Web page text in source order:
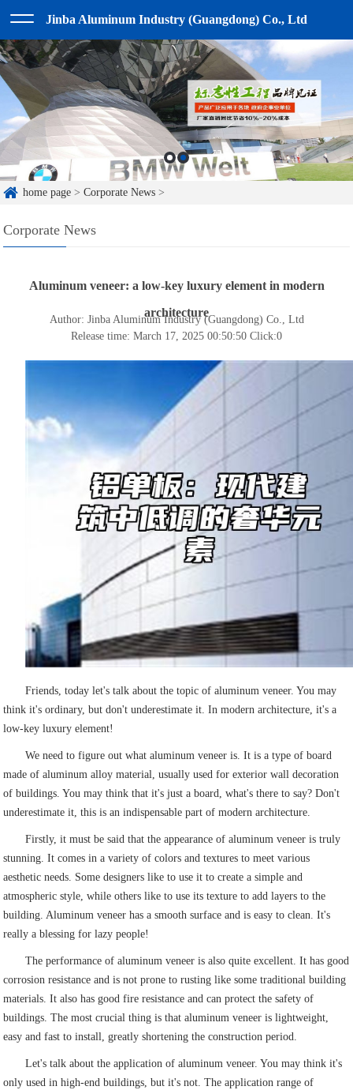
Jinba Aluminum Industry (Guangdong) Co., Ltd
home page >Corporate News >
Corporate News
Aluminum veneer: a low-key luxury element in modern
architecture
Author: Jinba Aluminum Industry (Guangdong) Co., Ltd
Release time: March 17, 2025 00:50:50 Click:0
Friends, today let's talk about the topic of aluminum veneer. You may
think it's ordinary, but don't underestimate it. In modern architecture, it's a
low-key luxury element!
We need to figure out what aluminum veneer is. It is a type of board
made of aluminum alloy material, usually used for exterior wall decoration
of buildings. You may think that it's just a board, what's there to say? Don't
underestimate it, this is an indispensable part of modern architecture.
Firstly, it must be said that the appearance of aluminum veneer is truly
stunning. It comes in a variety of colors and textures to meet various
aesthetic needs. Some designers like to use it to create a simple and
atmospheric style, while others like to use its texture to add layers to the
building. Aluminum veneer has a smooth surface and is easy to clean. It's
really a blessing for lazy people!
The performance of aluminum veneer is also quite excellent. It has good
corrosion resistance and is not prone to rusting like some traditional building
materials. It also has good fire resistance and can protect the safety of
buildings. The most crucial thing is that aluminum veneer is lightweight,
easy and fast to install, greatly shortening the construction period.
Let's talk about the application of aluminum veneer. You may think it's
only used in high-end buildings, but it's not. The application range of